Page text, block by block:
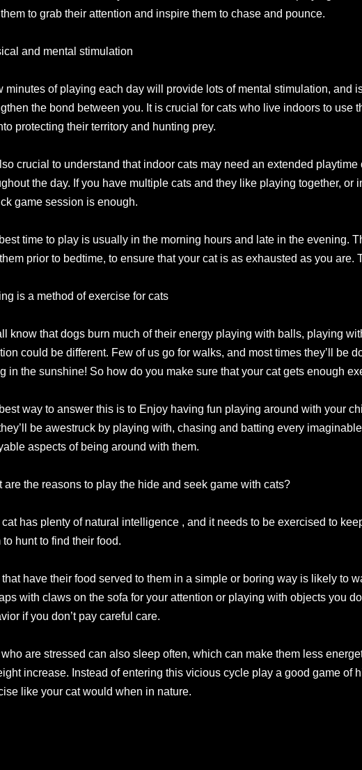
to grab their attention and inspire them to chase and pounce.
and mental stimulation
minutes of playing each day will provide lots of mental stimulation, and
the bond between you. It is crucial for cats who live indoors to use
protecting their territory and hunting prey.
crucial to understand that indoor cats may need an extended
the day. If you have multiple cats and they like playing together, or
game session is enough.
time to play is usually in the morning hours and late in the evening.
prior to bedtime, to ensure that your cat is as exhausted as you
is a method of exercise for cats
know that dogs burn much of their energy playing with balls, playing
could be different. Few of us go for walks, and most times they’ll be
in the sunshine! So how do you make sure that your cat gets enough
way to answer this is to Enjoy having fun playing around with your
be awestruck by playing with, chasing and batting every
aspects of being around with them.
are the reasons to play the hide and seek game with cats?
cat has plenty of natural intelligence , and it needs to be exercised to
to hunt to find their food.
have their food served to them in a simple or boring way is likely to
with claws on the sofa for your attention or playing with objects you
if you don’t pay careful care.
who are stressed can also sleep often, which can make them less
increase. Instead of entering this vicious cycle play a good game of
like your cat would when in nature.